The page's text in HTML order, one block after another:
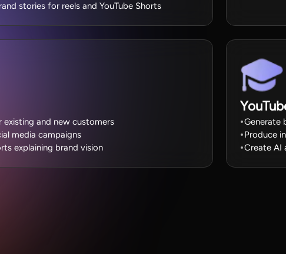
stories for reels and YouTube Shorts
and new customers
media campaigns
explaining brand vision
Generate
Produce
Create AI